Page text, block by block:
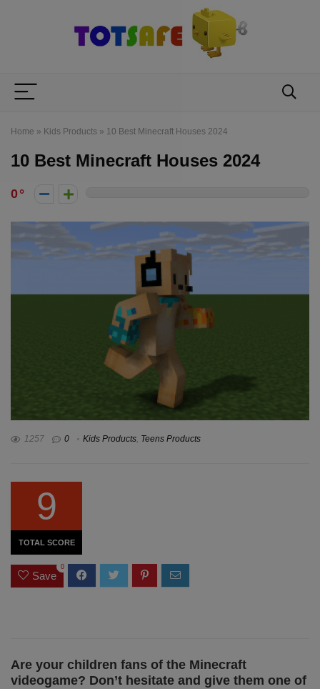
Home » Kids Products » 10 Best Minecraft Houses 2024
10 Best Minecraft Houses 2024
0
1257 0 Kids Products, Teens Products
9
TOTAL SCORE
Save
0
Are your children fans of the Minecraft
videogame? Don’t hesitate and give them one of